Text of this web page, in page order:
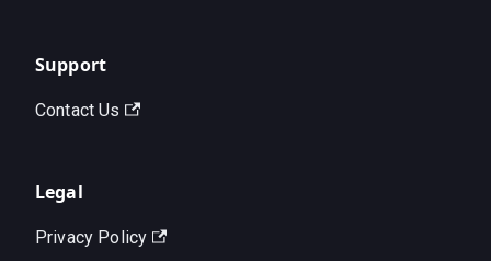
Support
Contact Us
Legal
Privacy Policy